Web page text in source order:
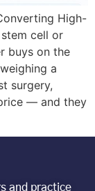
High-
cell or
buys on the
a
surgery,
— and they
and practice